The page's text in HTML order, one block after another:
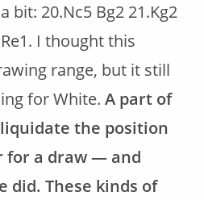
bit: 20.Nc5 Bg2 21.Kg2
I thought this
range, but it still
for White. A part of
the position
for a draw — and
did. These kinds of